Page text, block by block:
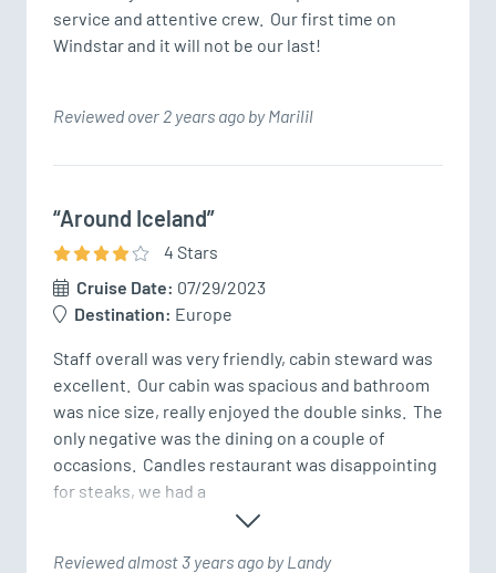
service and attentive crew.  Our first time on
Windstar and it will not be our last!
Reviewed over 2 years ago by Marilil
“Around Iceland”
4 Stars
Cruise Date: 07/29/2023
Destination: Europe
Staff overall was very friendly, cabin steward was
excellent.  Our cabin was spacious and bathroom
was nice size, really enjoyed the double sinks.  The
only negative was the dining on a couple of
occasions.  Candles restaurant was disappointing
for steaks, we had a
Reviewed almost 3 years ago by Landy